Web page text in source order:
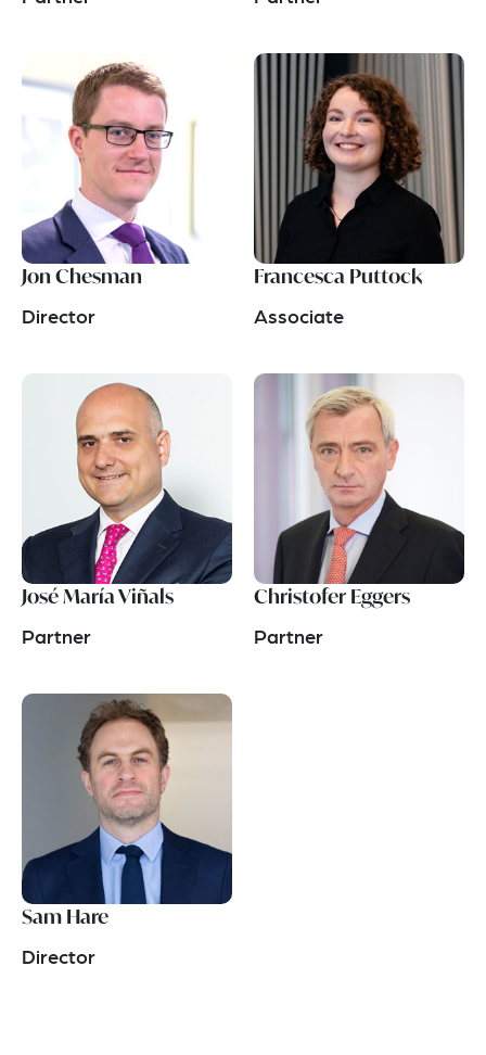
Jon Chesman
Director
Francesca Puttock
Associate
José María Viñals
Partner
Christofer Eggers
Partner
Sam Hare
Director